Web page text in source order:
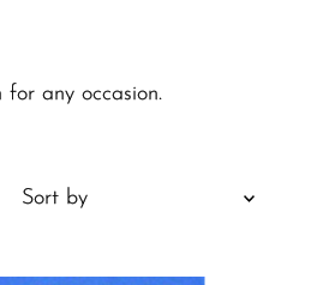
any occasion.
by